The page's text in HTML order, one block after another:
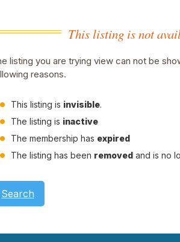
This listing is not
listing you are trying view can not be
reasons.
This listing is invisible.
The listing is inactive
The membership has expired
The listing has been removed and is no
Search